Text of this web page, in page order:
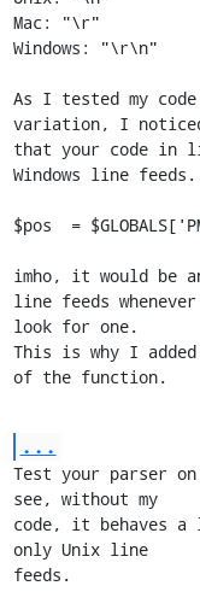
Mac: "\r"
Windows: "\r\n"
As I tested my
variation, I
that your code in
Windows line
$pos  =
imho, it would be
line feeds whenever
look for one.
This is why I
of the function.
...
Test your parser
see, without my
code, it behaves
only Unix line
feeds.